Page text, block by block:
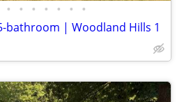
• • • • • • •
bathroom | Woodland Hills 1